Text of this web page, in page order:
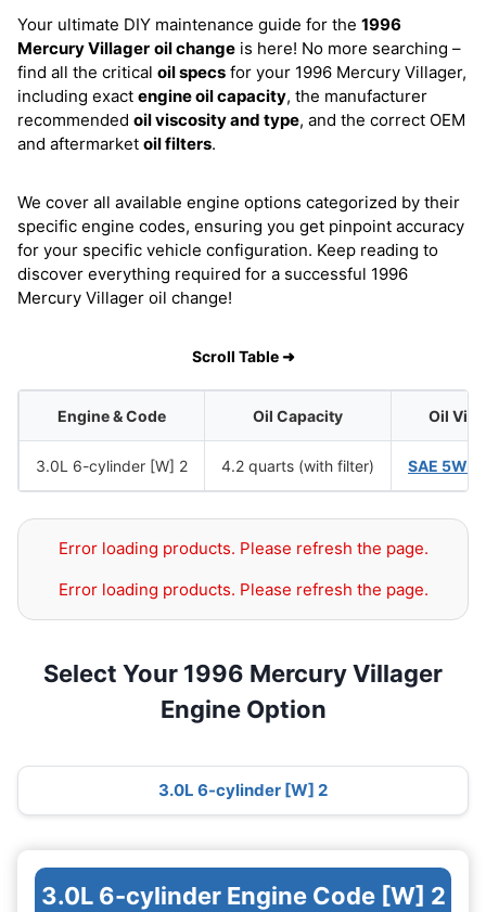
Your ultimate DIY maintenance guide for the 1996
Mercury Villager oil change is here! No more searching –
find all the critical oil specs for your 1996 Mercury Villager,
including exact engine oil capacity, the manufacturer
recommended oil viscosity and type, and the correct OEM
and aftermarket oil filters.
We cover all available engine options categorized by their
specific engine codes, ensuring you get pinpoint accuracy
for your specific vehicle configuration. Keep reading to
discover everything required for a successful 1996
Mercury Villager oil change!
Scroll Table ➜
Engine & Code Oil Capacity Oil
3.0L 6-cylinder [W] 2 4.2 quarts (with filter) SAE 5W-
Error loading products. Please refresh the page.
Error loading products. Please refresh the page.
Select Your 1996 Mercury Villager
Engine Option
3.0L 6-cylinder [W] 2
3.0L 6-cylinder Engine Code [W] 2